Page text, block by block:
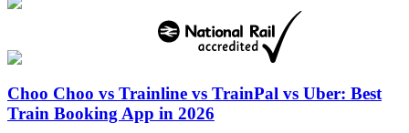
Choo Choo vs Trainline vs TrainPal vs Uber: Best
Train Booking App in 2026